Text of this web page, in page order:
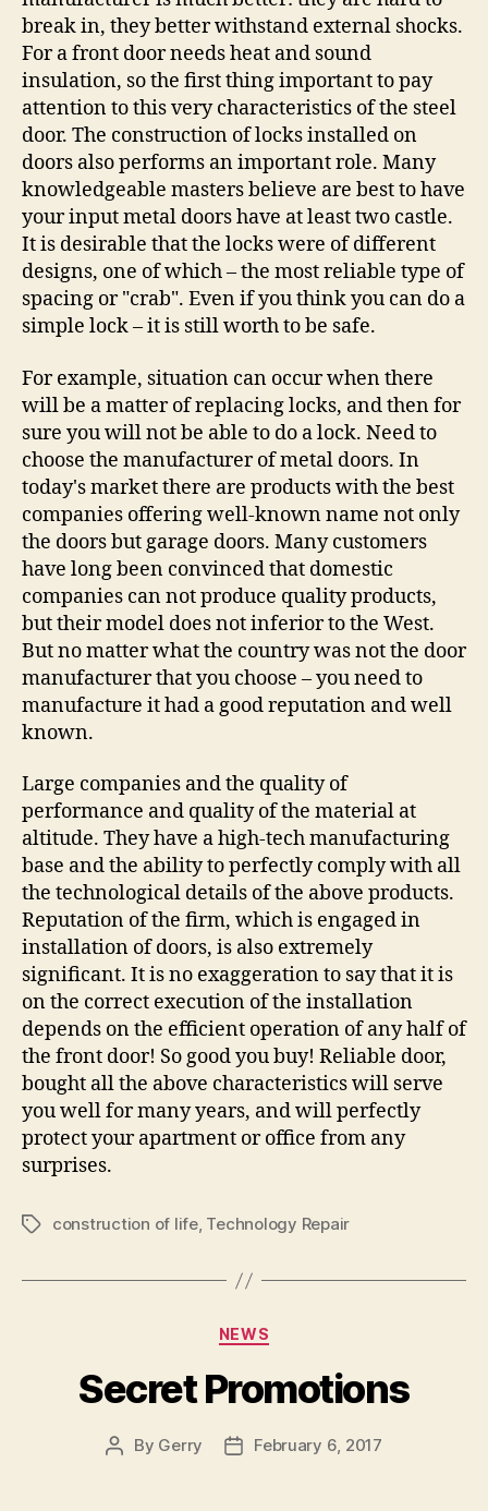
break in, they better withstand external shocks.
For a front door needs heat and sound
insulation, so the first thing important to pay
attention to this very characteristics of the steel
door. The construction of locks installed on
doors also performs an important role. Many
knowledgeable masters believe are best to have
your input metal doors have at least two castle.
It is desirable that the locks were of different
designs, one of which – the most reliable type of
spacing or "crab". Even if you think you can do a
simple lock – it is still worth to be safe.
For example, situation can occur when there
will be a matter of replacing locks, and then for
sure you will not be able to do a lock. Need to
choose the manufacturer of metal doors. In
today's market there are products with the best
companies offering well-known name not only
the doors but garage doors. Many customers
have long been convinced that domestic
companies can not produce quality products,
but their model does not inferior to the West.
But no matter what the country was not the door
manufacturer that you choose – you need to
manufacture it had a good reputation and well
known.
Large companies and the quality of
performance and quality of the material at
altitude. They have a high-tech manufacturing
base and the ability to perfectly comply with all
the technological details of the above products.
Reputation of the firm, which is engaged in
installation of doors, is also extremely
significant. It is no exaggeration to say that it is
on the correct execution of the installation
depends on the efficient operation of any half of
the front door! So good you buy! Reliable door,
bought all the above characteristics will serve
you well for many years, and will perfectly
protect your apartment or office from any
surprises.
Tagsconstruction of life, Technology Repair
Categories
NEWS
Secret Promotions
Post
By Gerry
PostFebruary 6, 2017